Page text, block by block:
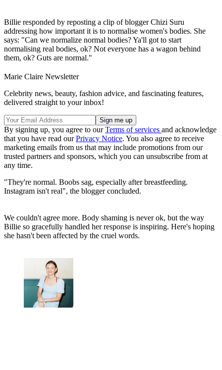
Billie responded by reposting a clip of blogger Chizi Suru
addressing how important it is to normalise women's bodies. She
says: "Can we normalize normal bodies? Ya'll got to start
normalising real bodies, ok? Not everyone has a wagon behind
them, ok? Guts are normal."
Marie Claire Newsletter
Celebrity news, beauty, fashion advice, and fascinating features,
delivered straight to your inbox!
By signing up, you agree to ourTerms of services and acknowledge
that you have read ourPrivacy Notice. You also agree to receive
marketing emails from us that may include promotions from our
trusted partners and sponsors, which you can unsubscribe from at
any time.
"They're normal. Boobs sag, especially after breastfeeding.
Instagram isn't real", the blogger concluded.
We couldn't agree more. Body shaming is never ok, but the way
Billie so gracefully handled her response is inspiring. Here's hoping
she hasn't been affected by the cruel words.